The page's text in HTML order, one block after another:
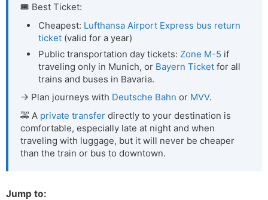
🎟 Best Ticket:
Cheapest: Lufthansa Airport Express bus return
ticket (valid for a year)
Public transportation day tickets: Zone M-5 if
traveling only in Munich, or Bayern Ticket for all
trains and buses in Bavaria.
→ Plan journeys with Deutsche Bahn or MVV.
🚕 A private transfer directly to your destination is
comfortable, especially late at night and when
traveling with luggage, but it will never be cheaper
than the train or bus to downtown.
Jump to: